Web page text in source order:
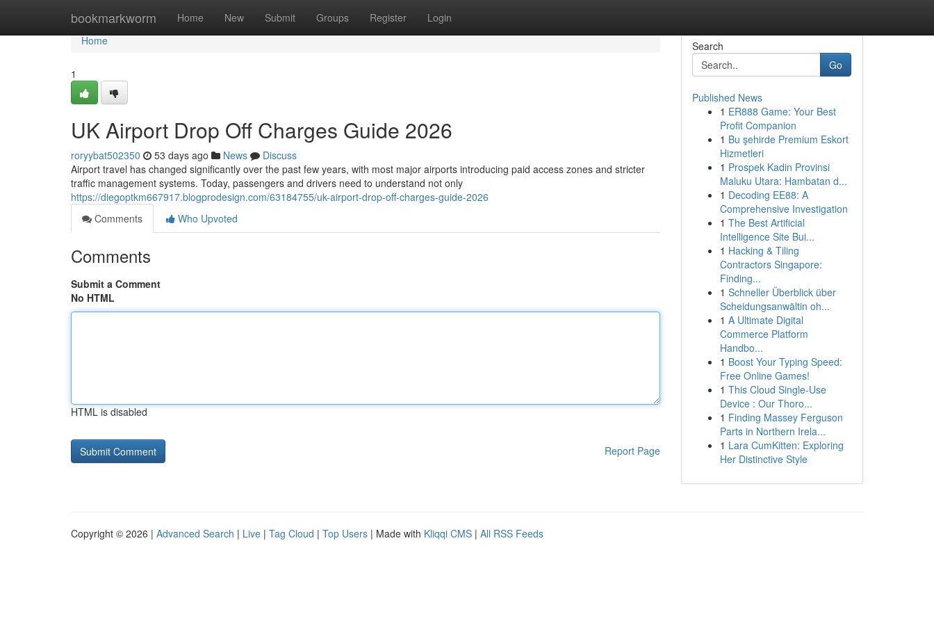
bookmarkworm Home New Submit Groups Register Login
Home
Home
1
UK Airport Drop Off Charges Guide 2026
roryybat502350 53 days ago News
Discuss
Airport travel has changed significantly over the past few years, with most major airports introducing paid access zones and stricter
traffic management systems. Today, passengers and drivers need to understand not only
https://diegoptkm667917.blogprodesign.com/63184755/uk-airport-drop-off-charges-guide-2026
Comments
Who Upvoted
Comments
Submit a Comment
No HTML
HTML is disabled
Report Page
Search
Go
Published News
1 ER888 Game: Your Best
Profit Companion
1 Bu şehirde Premium Eskort
Hizmetleri
1 Prospek Kadin Provinsi
Maluku Utara: Hambatan d...
1 Decoding EE88: A
Comprehensive Investigation
1 The Best Artificial
Intelligence Site Bui...
1 Hacking & Tiling
Contractors Singapore:
Finding...
1 Schneller Überblick über
Scheidungsanwältin oh...
1 A Ultimate Digital
Commerce Platform
Handbo...
1 Boost Your Typing Speed:
Free Online Games!
1 This Cloud Single-Use
Device : Our Thoro...
1 Finding Massey Ferguson
Parts in Northern Irela...
1 Lara CumKitten: Exploring
Her Distinctive Style
Copyright © 2026 | Advanced Search | Live | Tag Cloud | Top Users | Made with Kliqqi CMS | All RSS Feeds